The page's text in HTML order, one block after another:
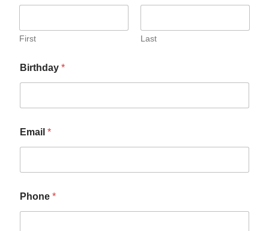
First Last
Birthday *
Email *
Phone *